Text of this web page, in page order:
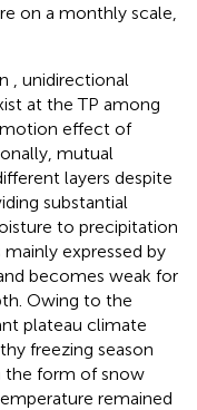
on a monthly scale,
, unidirectional
at the TP among
effect of
mutual
layers despite
substantial
to precipitation
expressed by
becomes weak for
Owing to the
plateau climate
freezing season
the form of snow
remained